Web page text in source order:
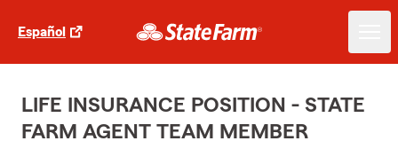
Español
LIFE INSURANCE POSITION - STATE
FARM AGENT TEAM MEMBER